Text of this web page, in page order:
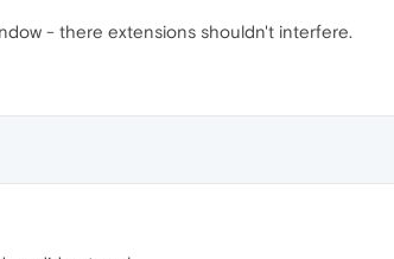
- there extensions shouldn't interfere.